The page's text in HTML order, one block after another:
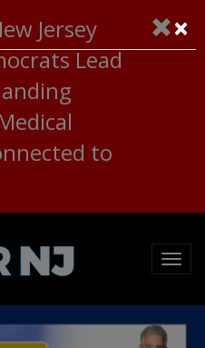
Jersey
Lead
to
×